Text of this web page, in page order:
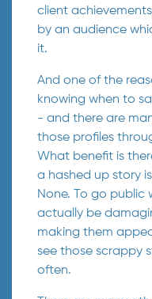
client
by an audience
it.
And one of the
knowing when to
- and there are
those profiles
What benefit is
a hashed up story
None. To go public
actually be
making them
see those scrappy
often.